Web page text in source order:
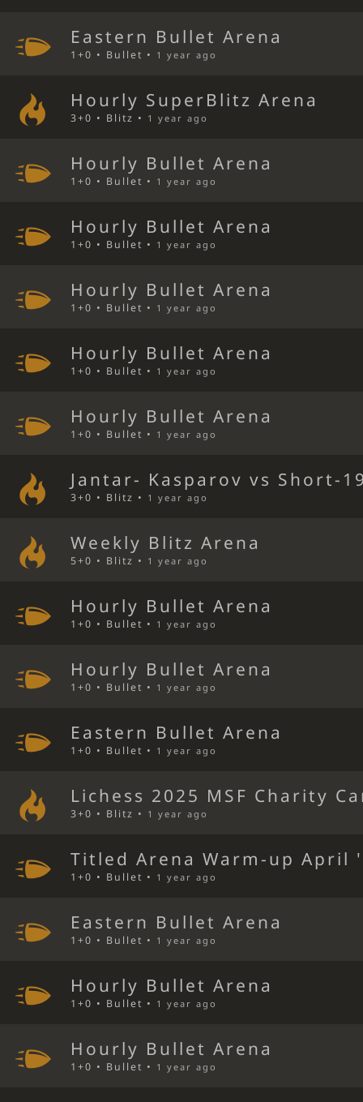
Eastern Bullet Arena
1+0 • Bullet • 1 year ago
Hourly SuperBlitz Arena
3+0 • Blitz • 1 year ago
Hourly Bullet Arena
1+0 • Bullet • 1 year ago
Hourly Bullet Arena
1+0 • Bullet • 1 year ago
Hourly Bullet Arena
1+0 • Bullet • 1 year ago
Hourly Bullet Arena
1+0 • Bullet • 1 year ago
Hourly Bullet Arena
1+0 • Bullet • 1 year ago
Jantar- Kasparov vs Short-
3+0 • Blitz • 1 year ago
Weekly Blitz Arena
5+0 • Blitz • 1 year ago
Hourly Bullet Arena
1+0 • Bullet • 1 year ago
Hourly Bullet Arena
1+0 • Bullet • 1 year ago
Eastern Bullet Arena
1+0 • Bullet • 1 year ago
Lichess 2025 MSF Charity
3+0 • Blitz • 1 year ago
Titled Arena Warm-up April
1+0 • Bullet • 1 year ago
Eastern Bullet Arena
1+0 • Bullet • 1 year ago
Hourly Bullet Arena
1+0 • Bullet • 1 year ago
Hourly Bullet Arena
1+0 • Bullet • 1 year ago